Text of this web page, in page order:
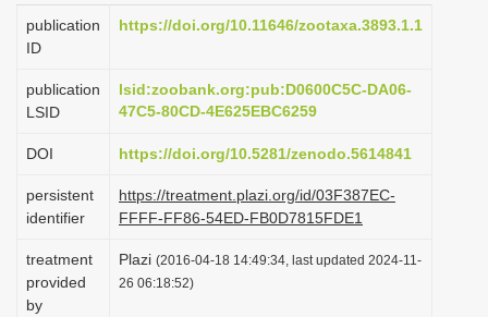
a
o
publication
ID
https://doi.org/10.11646/zootaxa.3893.1.1
publication
LSID
lsid:zoobank.org:pub:D0600C5C-DA06-
47C5-80CD-4E625EBC6259
DOI https://doi.org/10.5281/zenodo.5614841
persistent
identifier
https://treatment.plazi.org/id/03F387EC-
FFFF-FF86-54ED-FB0D7815FDE1
treatment
provided
by
Plazi (2016-04-18 14:49:34, last updated 2024-11-
26 06:18:52)